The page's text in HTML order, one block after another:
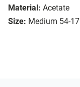
Material: Acetate
Size: Medium 54-17